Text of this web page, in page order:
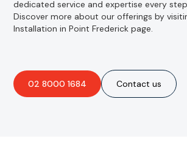
dedicated service and expertise every
Discover more about our offerings by
Installation in Point Frederick page.
02 8000 1684 Contact us